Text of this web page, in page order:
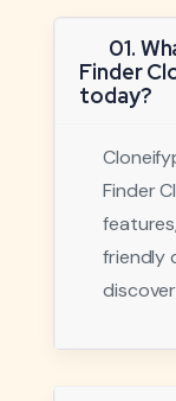
01.
Finder
today?
Finder
friendly